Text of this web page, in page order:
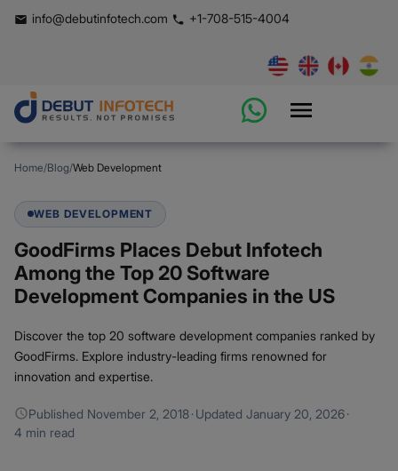
info@debutinfotech.com +1-708-515-4004
Home/Blog/Web Development
WEB DEVELOPMENT
GoodFirms Places Debut Infotech
Among the Top 20 Software
Development Companies in the US
Discover the top 20 software development companies ranked by
GoodFirms. Explore industry-leading firms renowned for
innovation and expertise.
Published November 2, 2018·Updated January 20, 2026·
4 min read